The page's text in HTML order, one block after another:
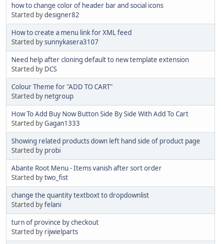
how to change color of header bar and social icons
Started bydesigner82
How to create a menu link for XML feed
Started bysunnykasera3107
Need help after cloning default to new template extension
Started by DCS
Colour Theme for "ADD TO CART"
Started by netgroup
How To Add Buy Now Button Side By Side With Add To Cart
Started byGagan1333
Showing related products down left hand side of product page
Started by probi
Abante Root Menu - Items vanish after sort order
Started bytwo_fist
change the quantity textboxt to dropdownlist
Started byfelani
turn of province by checkout
Started by rijwielparts